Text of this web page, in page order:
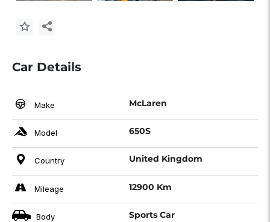
Car Details
Make McLaren
Model 650S
Country United Kingdom
Mileage 12900 Km
Body Sports Car